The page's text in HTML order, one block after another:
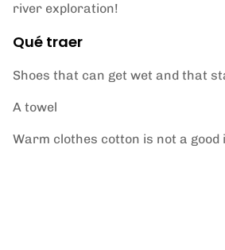
river exploration!
Qué traer
Shoes that can get wet and that
A towel
Warm clothes cotton is not a good